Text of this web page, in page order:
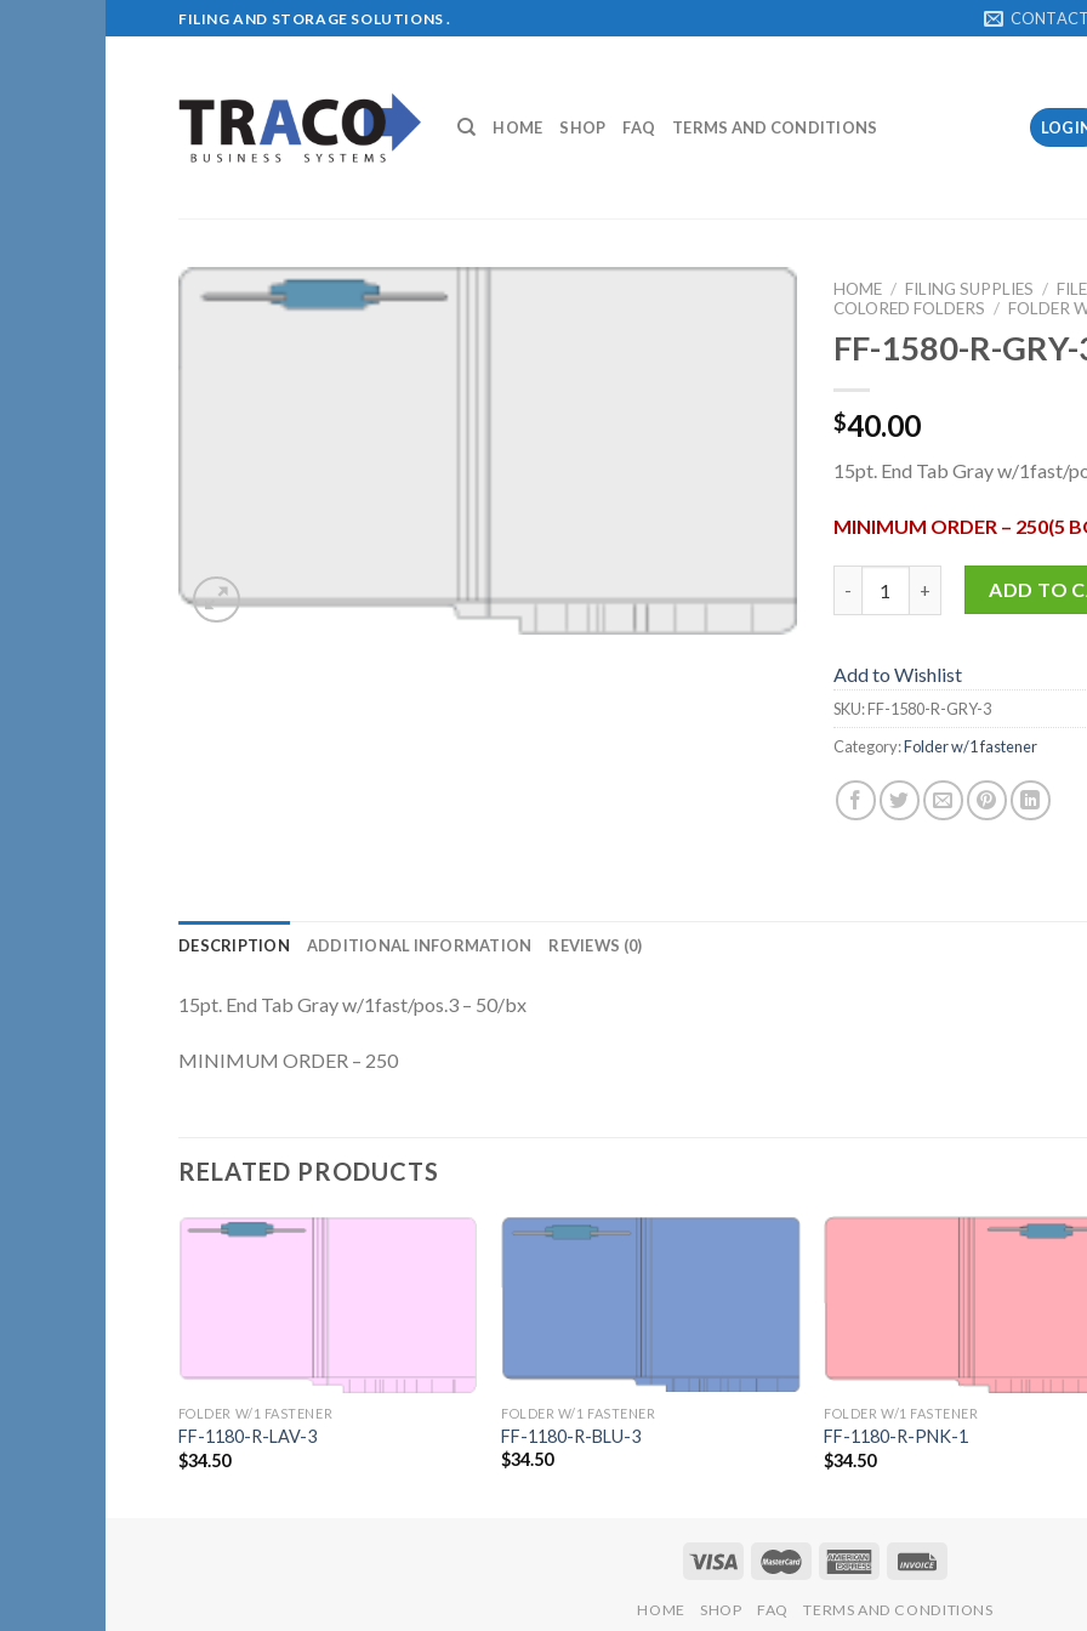
to
FILING AND STORAGE SOLUTIONS .
HOME SHOP FAQ TERMS AND CONDITIONS
HOME / FILING SUPPLIES /
COLORED FOLDERS / FOLDER
FF-1580-R-
$40.00
15pt. End Tab Gray w/1fast/
MINIMUM ORDER – 250(5
ADD TO
Add to Wishlist
SKU:FF-1580-R-GRY-3
Category:Folder w/1 fastener
DESCRIPTION ADDITIONAL INFORMATION REVIEWS (0)
15pt. End Tab Gray w/1fast/pos.3 – 50/bx
MINIMUM ORDER – 250
RELATED PRODUCTS
FOLDER W/1 FASTENER
FF-1180-R-LAV-3
$34.50
FOLDER W/1 FASTENER
FF-1180-R-BLU-3
$34.50
FOLDER W/1 FASTENER
FF-1180-R-PNK-1
$34.50
HOME SHOP FAQ TERMS AND CONDITIONS